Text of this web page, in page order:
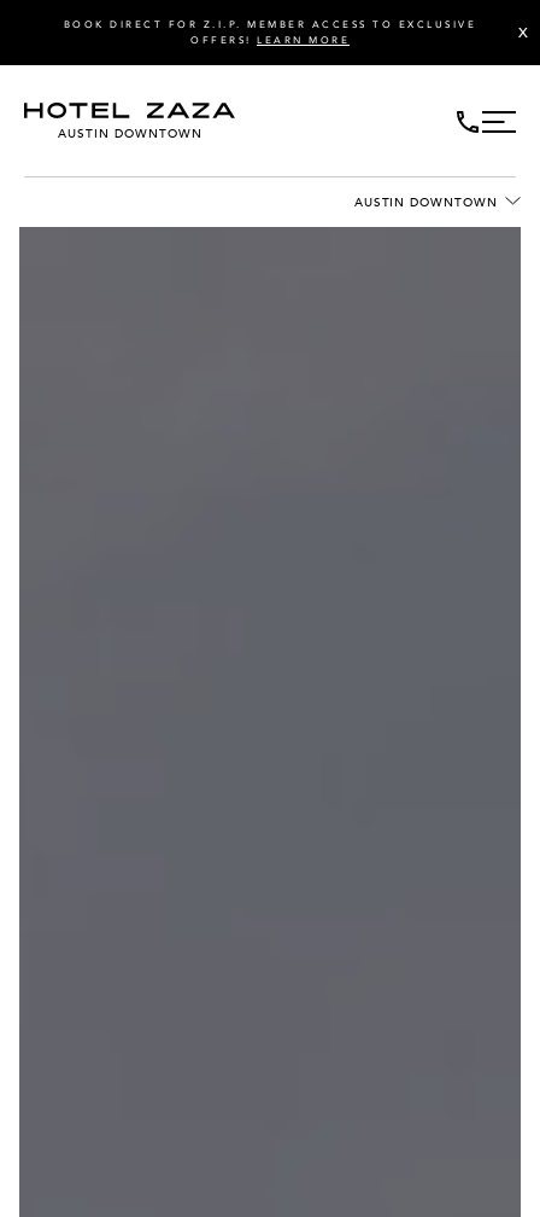
X
BOOK DIRECT FOR Z.I.P. MEMBER ACCESS TO EXCLUSIVE
OFFERS! LEARN MORE
AUSTIN DOWNTOWN
AUSTIN DOWNTOWN